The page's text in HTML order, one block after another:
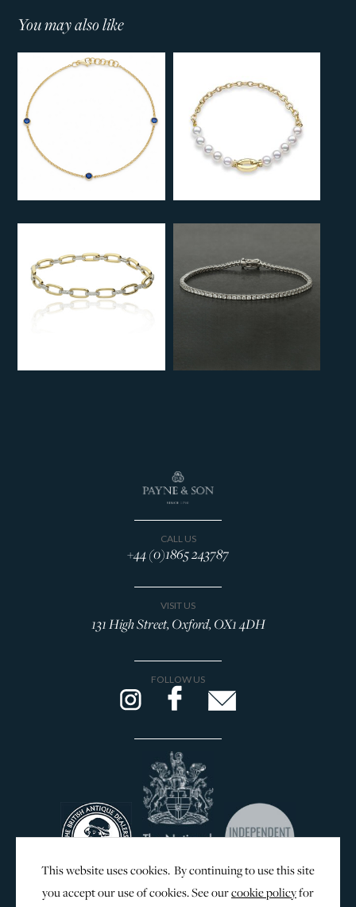
You may also like
CALL US
+44 (0)1865 243787
VISIT US
131 High Street, Oxford, OX1 4DH
FOLLOW US
This website uses cookies. By continuing to use this site
you accept our use of cookies. See ourcookie policyfor